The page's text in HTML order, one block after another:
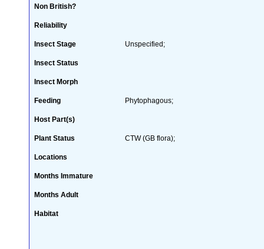
Non British?
Reliability
Insect Stage Unspecified;
Insect Status
Insect Morph
Feeding Phytophagous;
Host Part(s)
Plant Status CTW (GB flora);
Locations
Months Immature
Months Adult
Habitat